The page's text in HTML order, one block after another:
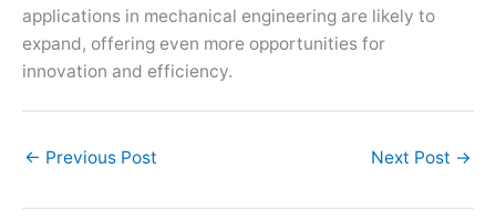
applications in mechanical engineering are likely to
expand, offering even more opportunities for
innovation and efficiency.
← Previous Post Next Post →